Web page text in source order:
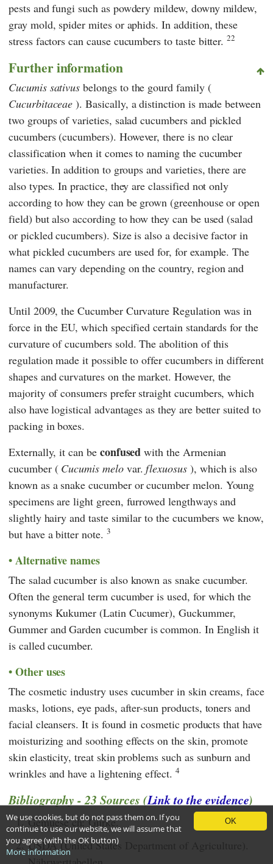
pests and fungi such as powdery mildew, downy mildew,
gray mold, spider mites or aphids. In addition, these
stress factors can cause cucumbers to taste bitter.22
Further information
Cucumis sativus belongs to the gourd family (
Cucurbitaceae ). Basically, a distinction is made between
two groups of varieties, salad cucumbers and pickled
cucumbers (cucumbers). However, there is no clear
classification when it comes to naming the cucumber
varieties. In addition to groups and varieties, there are
also types. In practice, they are classified not only
according to how they can be grown (greenhouse or open
field) but also according to how they can be used (salad
or pickled cucumbers). Size is also a decisive factor in
what pickled cucumbers are used for, for example. The
names can vary depending on the country, region and
manufacturer.
Until 2009, the Cucumber Curvature Regulation was in
force in the EU, which specified certain standards for the
curvature of cucumbers sold. The abolition of this
regulation made it possible to offer cucumbers in different
shapes and curvatures on the market. However, the
majority of consumers prefer straight cucumbers, which
also have logistical advantages as they are better suited to
packing in boxes.
Externally, it can be confused with the Armenian
cucumber ( Cucumis melovar.flexuosus), which is also
known as a snake cucumber or cucumber melon. Young
specimens are light green, furrowed lengthways and
slightly hairy and taste similar to the cucumbers we know,
but have a bitter note. 3
Alternative names
The salad cucumber is also known as snake cucumber.
Often the general term cucumber is used, for which the
synonyms Kukumer (Latin Cucumer), Guckummer,
Gummer and Garden cucumber is common. In English it
is called cucumber.
Other uses
The cosmetic industry uses cucumber in skin creams, face
masks, lotions, eye pads, after-sun products, toners and
facial cleansers. It is found in cosmetic products that have
moisturizing and soothing effects on the skin, promote
skin elasticity, treat skin problems such as sunburn and
wrinkles and have a lightening effect. 4
Bibliography - 23 Sources (Link to the evidence)
1. Gemuese ch: Gurke.
2. USDA (United States Department of Agriculture).
OK
We use cookies, but do not pass them on. If you
continue to use our website, we will assume that
you agree (with the OK button)
More information